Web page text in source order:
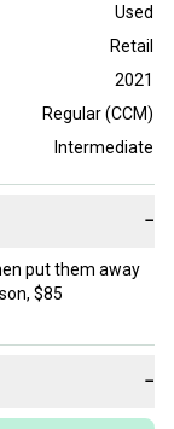
Used
Retail
2021
Regular (CCM)
Intermediate
−
put them away
$85
−